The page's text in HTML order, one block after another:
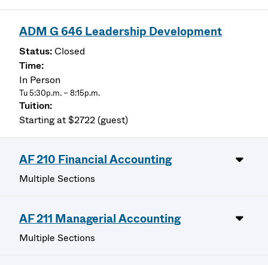
ADM G 646 Leadership Development
Closed
In Person
Tu 5:30p.m. – 8:15p.m.
Starting at $2722 (guest)
AF 210 Financial Accounting
Multiple Sections
AF 211 Managerial Accounting
Multiple Sections